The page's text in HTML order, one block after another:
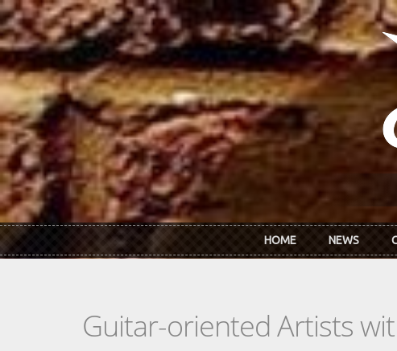
Skip to main content
HOME NEWS
Guitar-oriented Artists